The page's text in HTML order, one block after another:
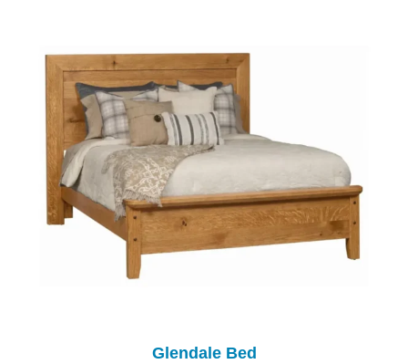
Glendale Bed